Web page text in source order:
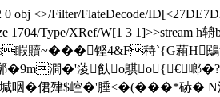
0 obj <>/Filter/FlateDecode/
1704/Type/XRef/W[1 3
贖~���铿4&F秲`{G蒩H
澗�'蔆飤o鶀o{€啷
�侰肂$崆�'腄<�(���*